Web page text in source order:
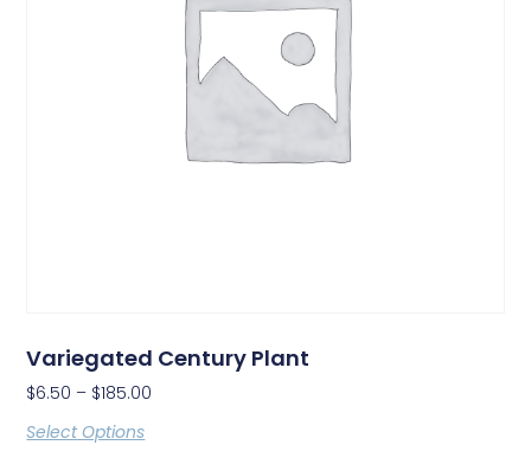
Variegated Century Plant
$6.50 – $185.00
Select Options